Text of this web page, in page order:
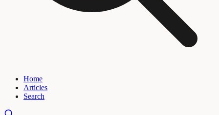
Home
Articles
Search